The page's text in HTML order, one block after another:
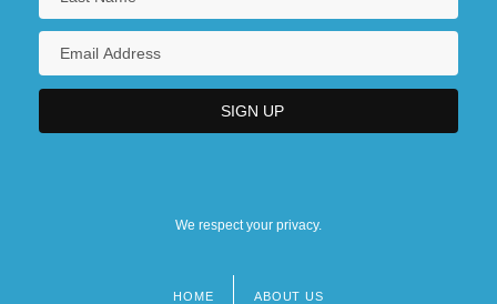
We respect your privacy.
HOME ABOUT US